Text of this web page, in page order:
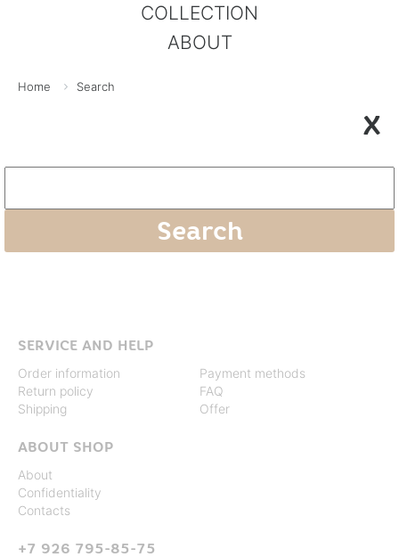
COLLECTION
ABOUT
Home Search
X
SERVICE AND HELP
Order information
Return policy
Shipping
Payment methods
FAQ
Offer
ABOUT SHOP
About
Confidentiality
Contacts
+7 926 795-85-75